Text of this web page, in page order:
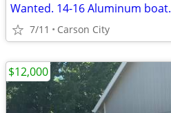
Wanted. 14-16 Aluminum boat.
7/11 Carson City
$12,000